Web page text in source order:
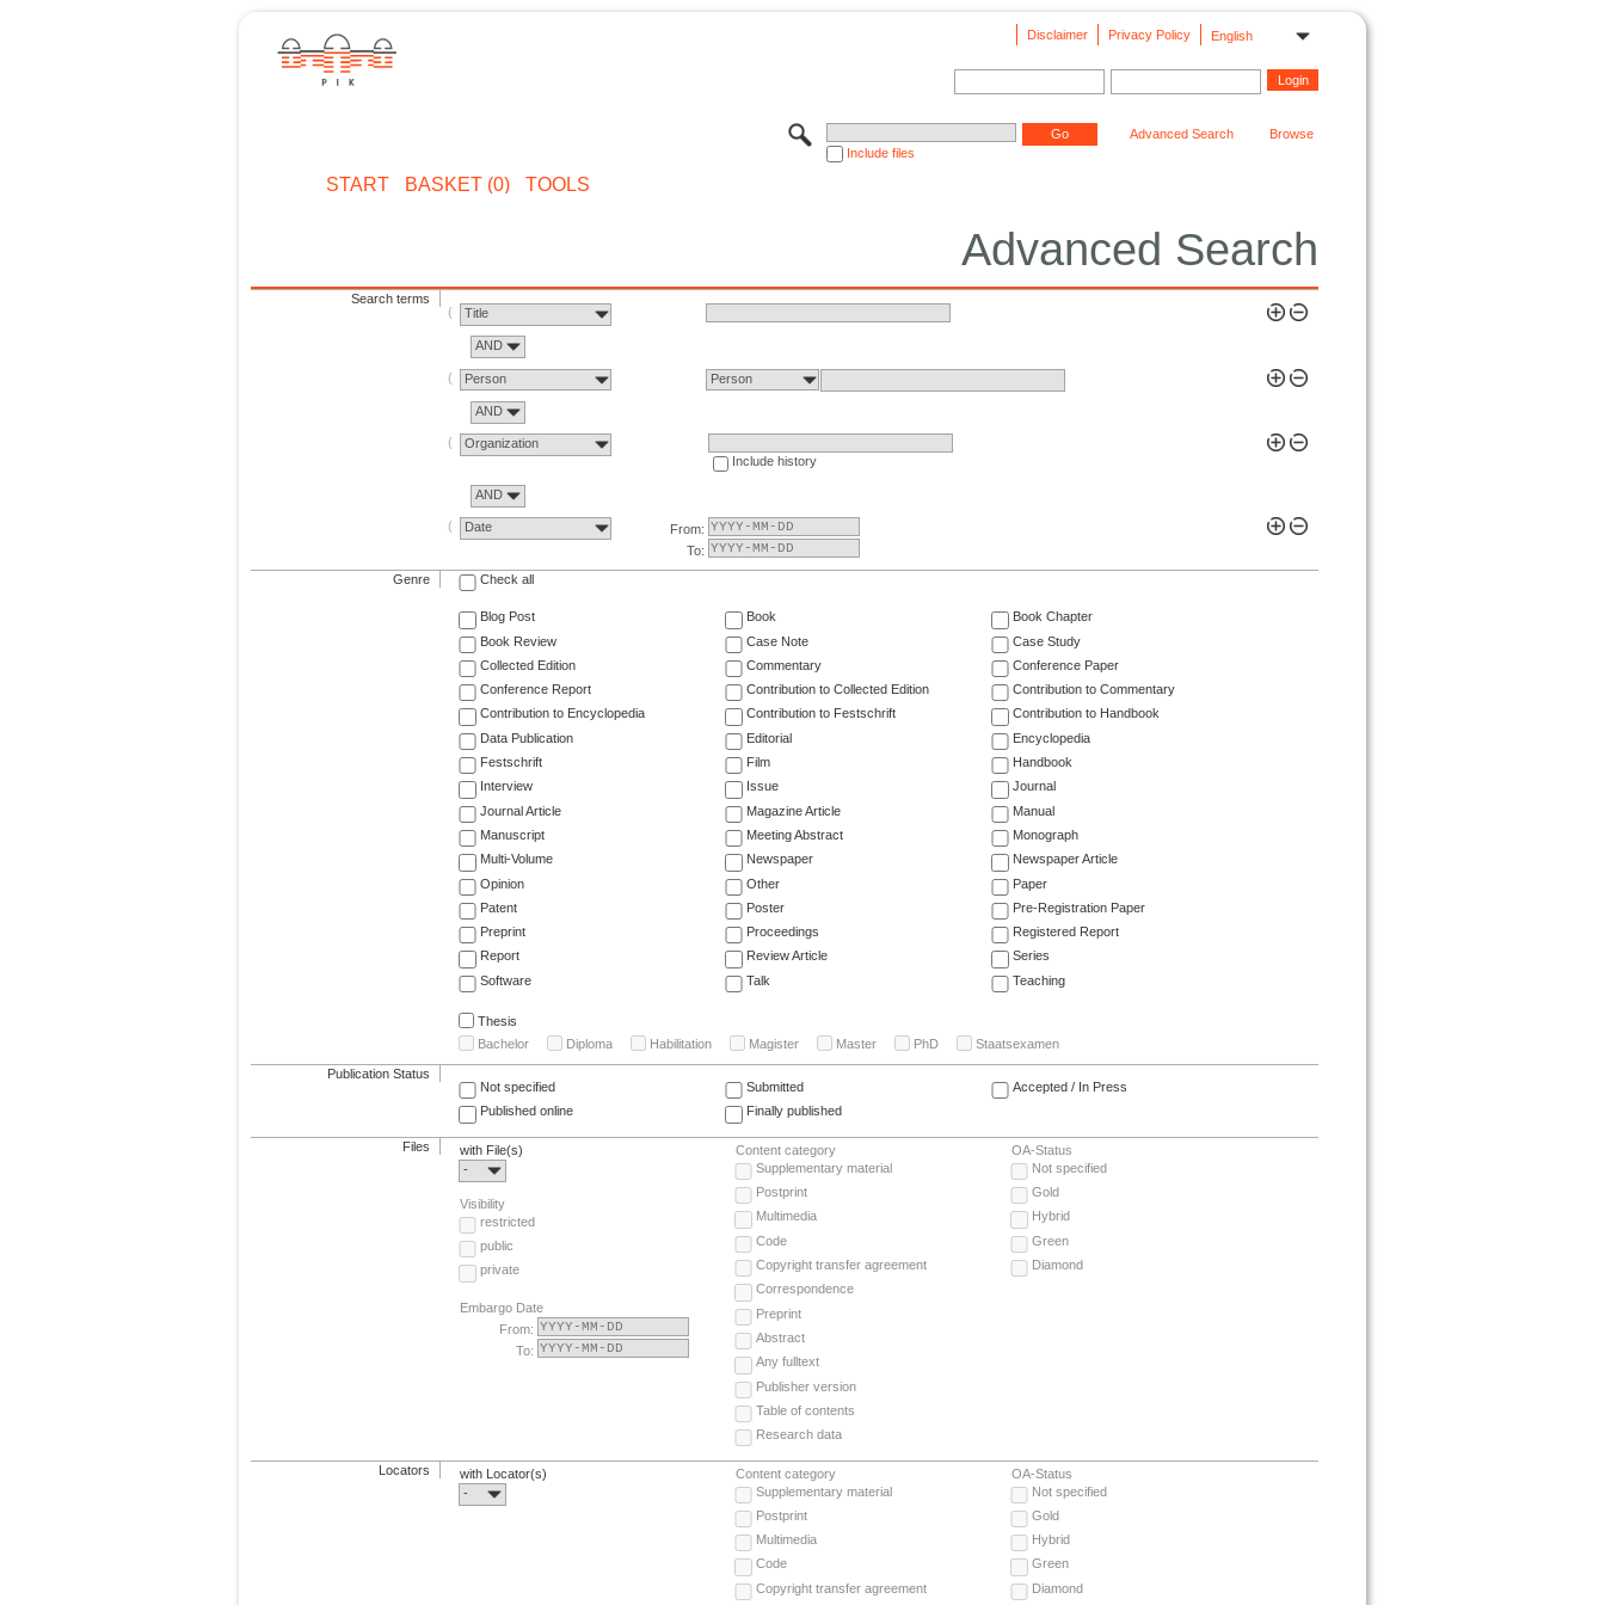
English
Privacy Policy
Disclaimer
Include files
Advanced Search Browse
START BASKET (0) TOOLS
Advanced Search
Search terms
Title
AND
Person Person
AND
Organization
Include history
AND
Date
From:
To:
Genre Check all
Blog Post Book
Book Chapter
Book Review
Case Note
Case Study
Collected Edition
Commentary
Conference Paper
Conference Report
Contribution to Collected Edition
Contribution to Commentary
Contribution to Encyclopedia
Contribution to Festschrift
Contribution to Handbook
Data Publication
Editorial
Encyclopedia
Festschrift
Film
Handbook
Interview
Issue
Journal
Journal Article
Magazine Article
Manual
Manuscript
Meeting Abstract
Monograph
Multi-Volume
Newspaper
Newspaper Article
Opinion
Other
Paper
Patent
Poster
Pre-Registration Paper
Preprint
Proceedings
Registered Report
Report
Review Article
Series
Software
Talk Teaching
Thesis
Bachelor
Diploma Habilitation Magister Master PhD Staatsexamen
Publication Status
Not specified
Submitted
Accepted / In Press
Published online
Finally published
Files
with File(s)
-
Visibility
restricted
public
private
Embargo Date
From:
To:
Content category
Supplementary material
Postprint
Multimedia
Code
Copyright transfer agreement
Correspondence
Preprint
Abstract
Any fulltext
Publisher version
Table of contents
Research data
OA-Status
Not specified
Gold
Hybrid
Green
Diamond
Locators
with Locator(s)
-
Content category
Supplementary material
Postprint
Multimedia
Code
Copyright transfer agreement
OA-Status
Not specified
Gold
Hybrid
Green
Diamond